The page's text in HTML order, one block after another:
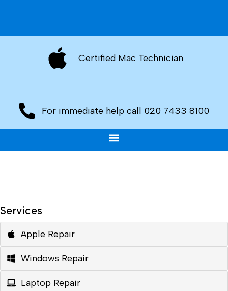
Certified Mac Technician
For immediate help call 020 7433 8100
Services
Apple Repair
Windows Repair
Laptop Repair